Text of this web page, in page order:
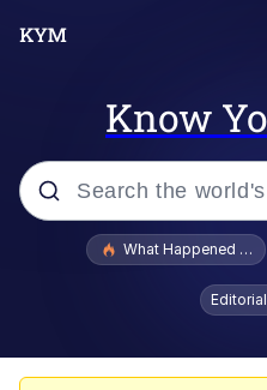
Know
Popular searches
Evelyn Smith
What Happened To